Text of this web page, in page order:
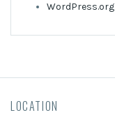
WordPress.org
LOCATION